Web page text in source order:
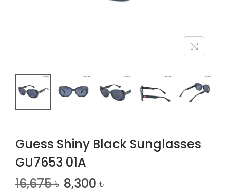
Guess Shiny Black Sunglasses
GU7653 01A
16,675৳ 8,300 ৳